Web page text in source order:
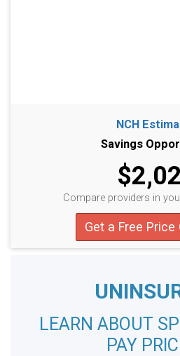
NCH
Savings
Compare providers in
Get a Free Price
LEARN ABOUT
PAY